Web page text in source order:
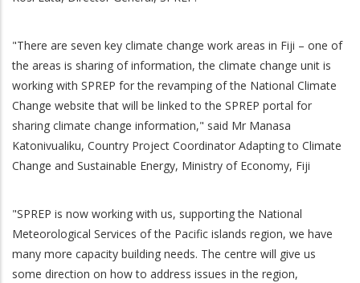
"There are seven key climate change work areas in Fiji – one of
the areas is sharing of information, the climate change unit is
working with SPREP for the revamping of the National Climate
Change website that will be linked to the SPREP portal for
sharing climate change information," said Mr Manasa
Katonivualiku, Country Project Coordinator Adapting to Climate
Change and Sustainable Energy, Ministry of Economy, Fiji
"SPREP is now working with us, supporting the National
Meteorological Services of the Pacific islands region, we have
many more capacity building needs. The centre will give us
some direction on how to address issues in the region,